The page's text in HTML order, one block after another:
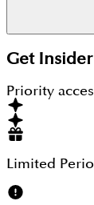
Every
year after its
for investors
Get
Priority
Limited